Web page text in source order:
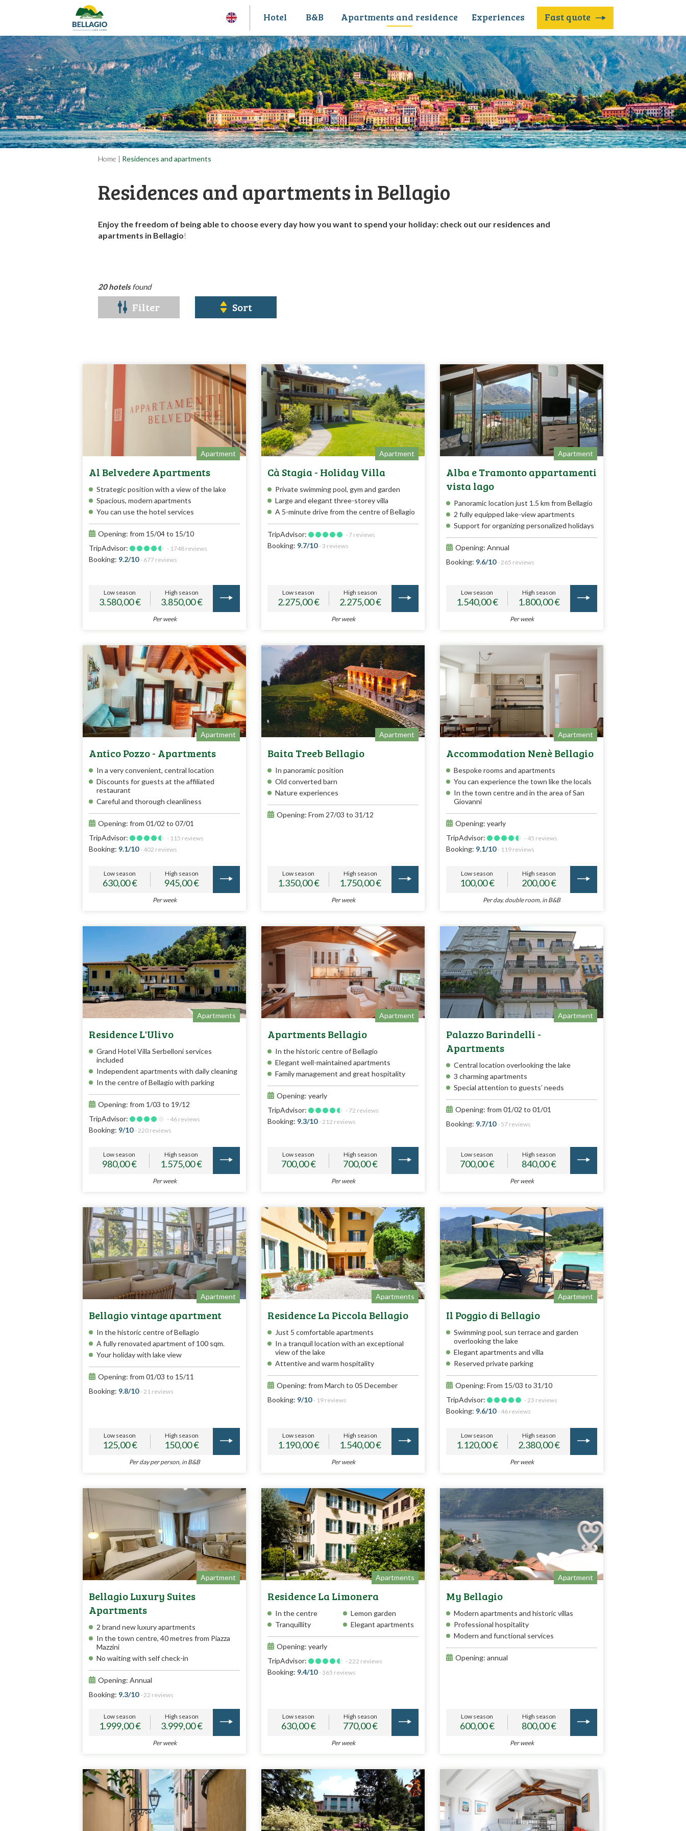
Fast quote
Hotel B&B Apartments and residence Experiences
Home | Residences and apartments
Residences and apartments in Bellagio
Enjoy the freedom of being able to choose every day how you want to spend your holiday: check out our residences and
apartments in Bellagio!
20 hotelsfound
Filter Sort
Apartment
Al Belvedere Apartments
Strategic position with a view of the lake
Spacious, modern apartments
You can use the hotel services
Opening: from 15/04 to 15/10
TripAdvisor:
- 1748 reviews
Booking: 9.2/10 - 677 reviews
Low season
3.580,00 €
High season
3.850,00 €
Per week
Apartment
Cà Stagia - Holiday Villa
Private swimming pool, gym and garden
Large and elegant three-storey villa
A 5-minute drive from the centre of Bellagio
TripAdvisor: - 7 reviews
Booking: 9.7/10 - 3 reviews
Low season
2.275,00 €
High season
2.275,00 €
Per week
Apartment
Alba e Tramonto appartamenti
vista lago
Panoramic location just 1.5 km from Bellagio
2 fully equipped lake-view apartments
Support for organizing personalized holidays
Opening: Annual
Booking: 9.6/10 - 265 reviews
Low season
1.540,00 €
High season
1.800,00 €
Per week
Apartment
Antico Pozzo - Apartments
In a very convenient, central location
Discounts for guests at the affiliated
restaurant
Careful and thorough cleanliness
Opening: from 01/02 to 07/01
TripAdvisor:
- 115 reviews
Booking: 9.1/10 - 402 reviews
Low season
630,00 €
High season
945,00 €
Per week
Apartment
Baita Treeb Bellagio
In panoramic position
Old converted barn
Nature experiences
Opening: From 27/03 to 31/12
Low season
1.350,00 €
High season
1.750,00 €
Per week
Apartment
Accommodation Nenè Bellagio
Bespoke rooms and apartments
You can experience the town like the locals
In the town centre and in the area of San
Giovanni
Opening: yearly
TripAdvisor:
- 45 reviews
Booking: 9.1/10 - 119 reviews
Low season
100,00 €
High season
200,00 €
Per day, double room, in B&B
Apartments
Residence L'Ulivo
Grand Hotel Villa Serbelloni services
included
Independent apartments with daily cleaning
In the centre of Bellagio with parking
Opening: from 1/03 to 19/12
TripAdvisor:
- 46 reviews
Booking: 9/10 - 220 reviews
Low season
980,00 €
High season
1.575,00 €
Per week
Apartment
Apartments Bellagio
In the historic centre of Bellagio
Elegant well-maintained apartments
Family management and great hospitality
Opening: yearly
TripAdvisor:
- 72 reviews
Booking: 9.3/10 - 212 reviews
Low season
700,00 €
High season
700,00 €
Per week
Apartment
Palazzo Barindelli -
Apartments
Central location overlooking the lake
3 charming apartments
Special attention to guests’ needs
Opening: from 01/02 to 01/01
Booking: 9.7/10 - 57 reviews
Low season
700,00 €
High season
840,00 €
Per week
Apartment
Bellagio vintage apartment
In the historic centre of Bellagio
A fully renovated apartment of 100 sqm.
Your holiday with lake view
Opening: from 01/03 to 15/11
Booking: 9.8/10 - 21 reviews
Low season
125,00 €
High season
150,00 €
Per day per person, in B&B
Apartments
Residence La Piccola Bellagio
Just 5 comfortable apartments
In a tranquil location with an exceptional
view of the lake
Attentive and warm hospitality
Opening: from March to 05 December
Booking: 9/10 - 19 reviews
Low season
1.190,00 €
High season
1.540,00 €
Per week
Apartment
Il Poggio di Bellagio
Swimming pool, sun terrace and garden
overlooking the lake
Elegant apartments and villa
Reserved private parking
Opening: From 15/03 to 31/10
TripAdvisor:
- 23 reviews
Booking: 9.6/10 - 46 reviews
Low season
1.120,00 €
High season
2.380,00 €
Per week
Apartment
Bellagio Luxury Suites
Apartments
2 brand new luxury apartments
In the town centre, 40 metres from Piazza
Mazzini
No waiting with self check-in
Opening: Annual
Booking: 9.3/10 - 22 reviews
Low season
1.999,00 €
High season
3.999,00 €
Per week
Apartments
Residence La Limonera
In the centre
Lemon garden
Tranquillity
Elegant apartments
Opening: yearly
TripAdvisor:
- 222 reviews
Booking: 9.4/10 - 365 reviews
Low season
630,00 €
High season
770,00 €
Per week
Apartment
My Bellagio
Modern apartments and historic villas
Professional hospitality
Modern and functional services
Opening: annual
Low season
600,00 €
High season
800,00 €
Per week